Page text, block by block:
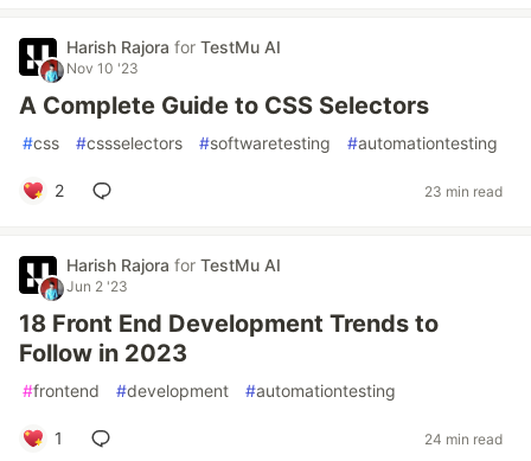
Harish Rajora for TestMu AI
Nov 10 '23
A Complete Guide to CSS Selectors
#css #cssselectors #softwaretesting #automationtesting
2 23 min read
Harish Rajora for TestMu AI
Jun 2 '23
18 Front End Development Trends to
Follow in 2023
#frontend #development #automationtesting
1 24 min read